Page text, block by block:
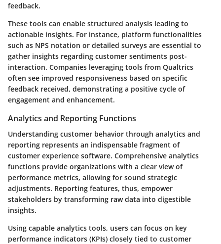
feedback.
These tools can enable structured analysis leading to
actionable insights. For instance, platform functionalities
such as NPS notation or detailed surveys are essential to
gather insights regarding customer sentiments post-
interaction. Companies leveraging tools from Qualtrics
often see improved responsiveness based on specific
feedback received, demonstrating a positive cycle of
engagement and enhancement.
Analytics and Reporting Functions
Understanding customer behavior through analytics and
reporting represents an indispensable fragment of
customer experience software. Comprehensive analytics
functions provide organizations with a clear view of
performance metrics, allowing for sound strategic
adjustments. Reporting features, thus, empower
stakeholders by transforming raw data into digestible
insights.
Using capable analytics tools, users can focus on key
performance indicators (KPIs) closely tied to customer